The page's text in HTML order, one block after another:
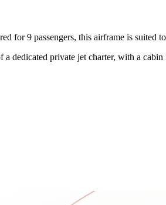
for 9 passengers, this airframe is suited
private jet charter, with a